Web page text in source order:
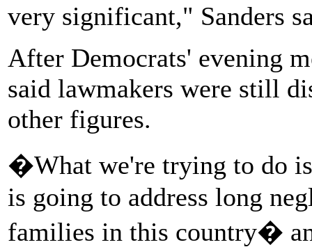
very significant," Sanders
After Democrats' evening
said lawmakers were still
other figures.
�What we're trying to do
is going to address long
families in this country�